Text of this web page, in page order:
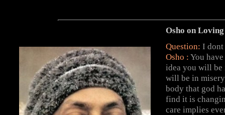
Osho on
Question: I
Osho : You
idea you will be
will be in
body that god
find it is
care implies